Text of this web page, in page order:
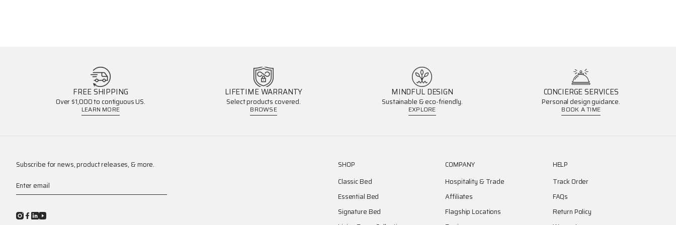
FREE SHIPPING
Over $1,000 to contiguous US.
LEARN MORE
LIFETIME WARRANTY
Select products covered.
BROWSE
MINDFUL DESIGN
Sustainable & eco-friendly.
EXPLORE
CONCIERGE SERVICES
Personal design guidance.
BOOK A TIME
Subscribe for news, product releases, & more.
Enter email
SHOP
Classic Bed
Essential Bed
Signature Bed
COMPANY
Hospitality & Trade
Affiliates
Flagship Locations
HELP
Track Order
FAQs
Return Policy